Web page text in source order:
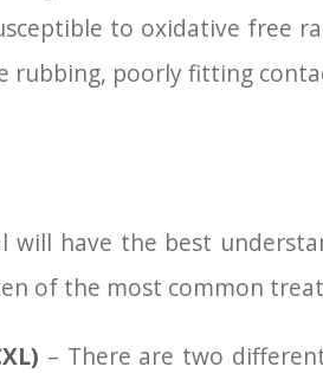
to oxidative free
rubbing, poorly fitting
will have the best
of the most common
– There are two